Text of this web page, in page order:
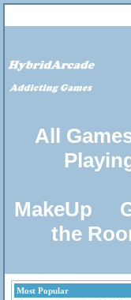
All
MakeUp
the
Most Popular